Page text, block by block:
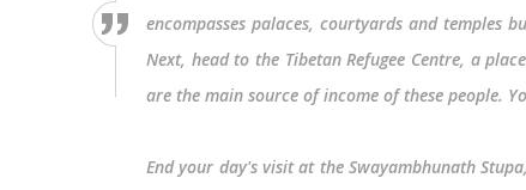
encompasses palaces, courtyards and temples
Next, head to the Tibetan Refugee Centre, a
are the main source of income of these people.
End your day's visit at the Swayambhunath